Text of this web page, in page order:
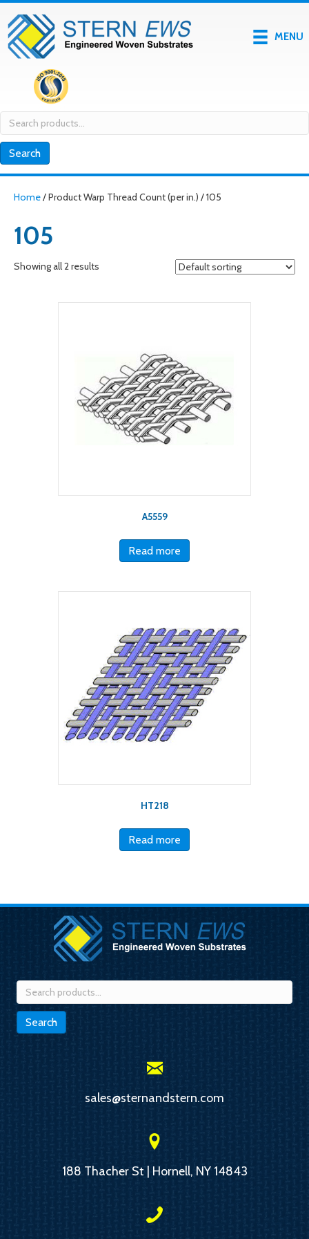
MENU
Search
for:
Search
Home/ Product Warp Thread Count (per in.) / 105
105
Showing all 2 results
A5559
Read more
HT218
Read more
Search
for:
Search
sales@sternandstern.com
188 Thacher St | Hornell, NY 14843